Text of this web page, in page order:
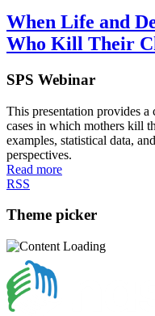
When Life and
Who Kill Their
SPS Webinar
This presentation provides
cases in which mothers kill
examples, statistical data,
perspectives.
Read more
RSS
Theme picker